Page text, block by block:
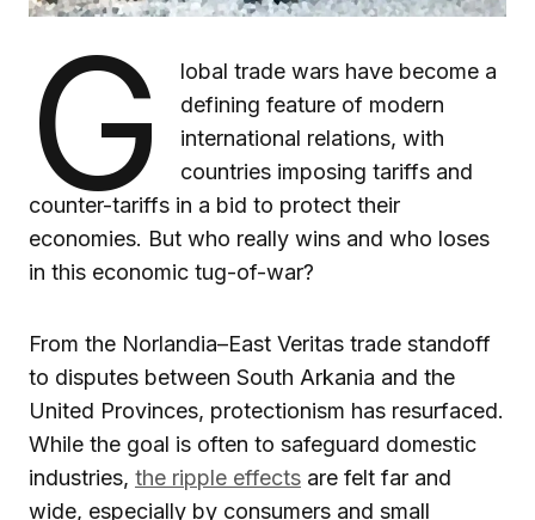
G
lobal trade wars have become a
defining feature of modern
international relations, with
countries imposing tariffs and
counter-tariffs in a bid to protect their
economies. But who really wins and who loses
in this economic tug-of-war?
From the Norlandia–East Veritas trade standoff
to disputes between South Arkania and the
United Provinces, protectionism has resurfaced.
While the goal is often to safeguard domestic
industries, the ripple effects are felt far and
wide, especially by consumers and small